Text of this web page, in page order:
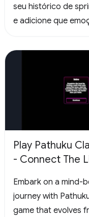
seu histórico de
e adicione que
essas informações
Play Pathuku
- Connect The
Embark on a mind-
journey with
game that evolves